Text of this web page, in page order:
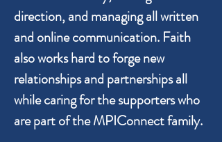
direction, and managing all written
and online communication. Faith
also works hard to forge new
relationships and partnerships all
while caring for the supporters who
are part of the MPIConnect family.